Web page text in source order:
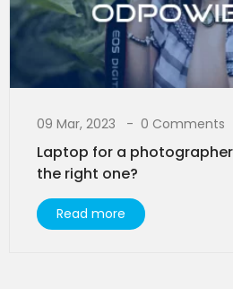
09 Mar, 2023 0 Comments
Laptop for a
the right one?
Read more